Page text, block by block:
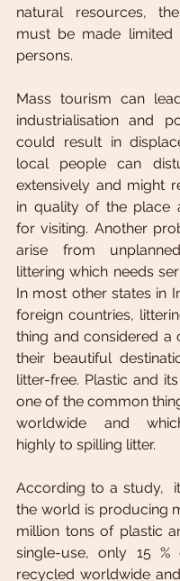
natural resources,
must be made limited
persons.
Mass tourism can
industrialisation and
could result in
local people can
extensively and might
in quality of the place
for visiting. Another
arise from
littering which needs
In most other states in
foreign countries,
thing and considered a
their beautiful
litter-free. Plastic and
one of the common
worldwide and
highly to spilling litter.
According to a study,
the world is producing
million tons of plastic
single-use, only 15
recycled worldwide